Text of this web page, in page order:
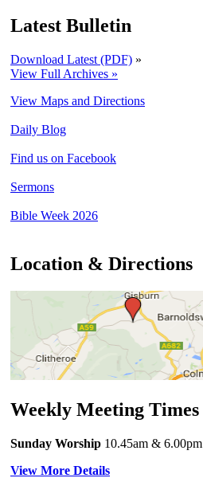
Latest Bulletin
Download Latest (PDF) »
View Full Archives »
View Maps and Directions
Daily Blog
Find us on Facebook
Sermons
Bible Week 2026
Location & Directions
Weekly Meeting Times
Sunday Worship 10.45am & 6.00pm
View More Details